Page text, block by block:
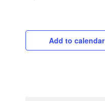
Add to calendar